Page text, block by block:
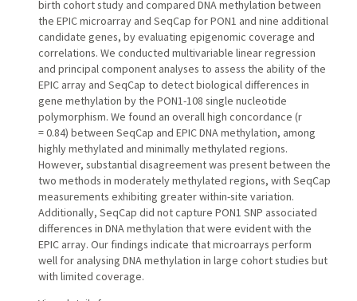
birth cohort study and compared DNA methylation between
the EPIC microarray and SeqCap for PON1 and nine additional
candidate genes, by evaluating epigenomic coverage and
correlations. We conducted multivariable linear regression
and principal component analyses to assess the ability of the
EPIC array and SeqCap to detect biological differences in
gene methylation by the PON1-108 single nucleotide
polymorphism. We found an overall high concordance (r
= 0.84) between SeqCap and EPIC DNA methylation, among
highly methylated and minimally methylated regions.
However, substantial disagreement was present between the
two methods in moderately methylated regions, with SeqCap
measurements exhibiting greater within-site variation.
Additionally, SeqCap did not capture PON1 SNP associated
differences in DNA methylation that were evident with the
EPIC array. Our findings indicate that microarrays perform
well for analysing DNA methylation in large cohort studies but
with limited coverage.